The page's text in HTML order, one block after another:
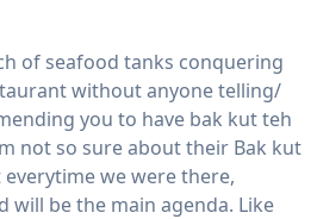
of seafood tanks conquering
without anyone telling/
you to have bak kut teh
not so sure about their Bak kut
we were there,
will be the main agenda. Like